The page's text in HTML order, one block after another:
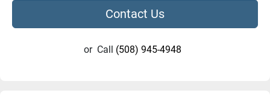
Contact Us
or Call (508) 945-4948